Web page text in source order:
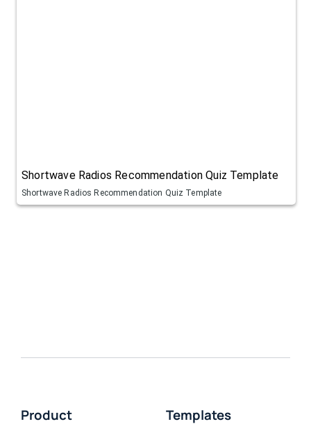
Shortwave Radios Recommendation Quiz Template
Shortwave Radios Recommendation Quiz Template
Product Templates